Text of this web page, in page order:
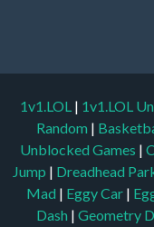
1v1.LOL | 1v1.LOL
Random |
Unblocked Games |
Jump | Dreadhead
Mad | Eggy Car |
Dash | Geometry